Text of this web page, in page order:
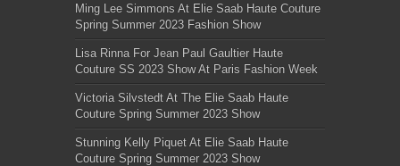
Ming Lee Simmons At Elie Saab Haute Couture
Spring Summer 2023 Fashion Show
Lisa Rinna For Jean Paul Gaultier Haute
Couture SS 2023 Show At Paris Fashion Week
Victoria Silvstedt At The Elie Saab Haute
Couture Spring Summer 2023 Show
Stunning Kelly Piquet At Elie Saab Haute
Couture Spring Summer 2023 Show